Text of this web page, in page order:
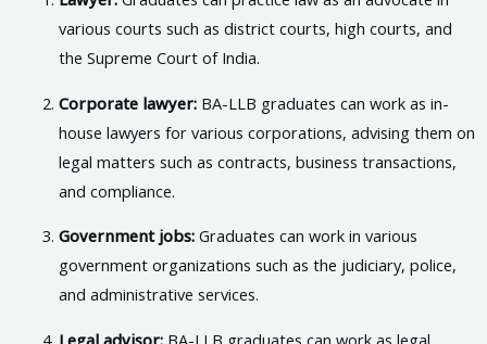
various courts such as district courts, high courts, and
the Supreme Court of India.
Corporate lawyer:BA-LLB graduates can work as in-
house lawyers for various corporations, advising them on
legal matters such as contracts, business transactions,
and compliance.
Government jobs: Graduates can work in various
government organizations such as the judiciary, police,
and administrative services.
Legal advisor: BA-LLB graduates can work as legal